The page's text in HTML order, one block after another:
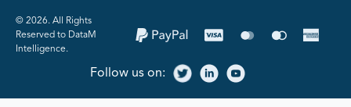
©️ 2026. All Rights
Reserved to DataM
Intelligence.
Follow us on: